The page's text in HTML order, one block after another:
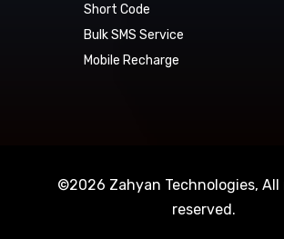
Short Code
Bulk SMS Service
Mobile Recharge
©2026 Zahyan Technologies,
reserved.